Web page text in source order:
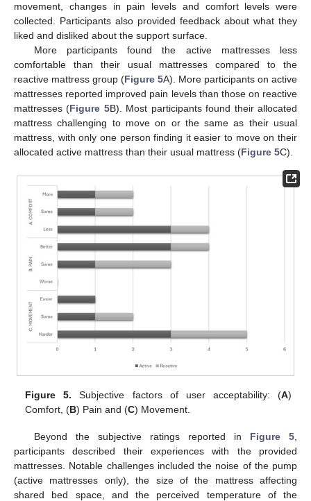
movement, changes in pain levels and comfort levels were
collected. Participants also provided feedback about what they
liked and disliked about the support surface.
More participants found the active mattresses less
comfortable than their usual mattresses compared to the
reactive mattress group (Figure 5A). More participants on active
mattresses reported improved pain levels than those on reactive
mattresses (Figure 5B). Most participants found their allocated
mattress challenging to move on or the same as their usual
mattress, with only one person finding it easier to move on their
allocated active mattress than their usual mattress (Figure 5C).
Figure 5. Subjective factors of user acceptability: (A)
Comfort, (B) Pain and (C) Movement.
Beyond the subjective ratings reported in Figure 5
participants described their experiences with the provided
mattresses. Notable challenges included the noise of the pump
(active mattresses only), the size of the mattress affecting
shared bed space, and the perceived temperature of the